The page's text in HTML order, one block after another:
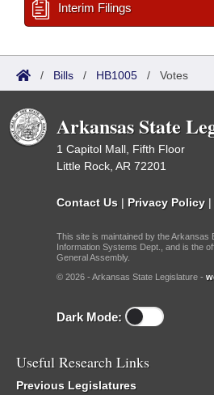
Interim Filings
/ Bills / HB1005 / Votes
Arkansas State
1 Capitol Mall, Fifth Floor
Little Rock, AR 72201
Contact Us | Privacy Policy |
This site is maintained by the Arkansas
Information Systems Dept., and is the
General Assembly.
© 2026 - Arkansas State Legislature -
Dark Mode:
Useful Research Links
Previous Legislatures